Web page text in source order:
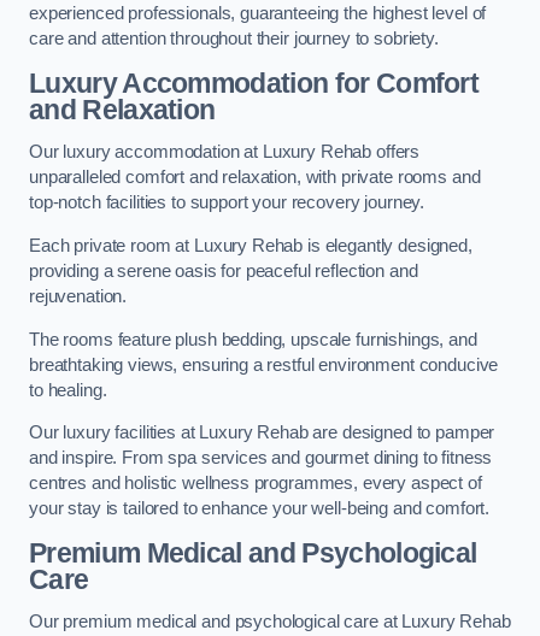
experienced professionals, guaranteeing the highest level of
care and attention throughout their journey to sobriety.
Luxury Accommodation for Comfort
and Relaxation
Our luxury accommodation at Luxury Rehab offers
unparalleled comfort and relaxation, with private rooms and
top-notch facilities to support your recovery journey.
Each private room at Luxury Rehab is elegantly designed,
providing a serene oasis for peaceful reflection and
rejuvenation.
The rooms feature plush bedding, upscale furnishings, and
breathtaking views, ensuring a restful environment conducive
to healing.
Our luxury facilities at Luxury Rehab are designed to pamper
and inspire. From spa services and gourmet dining to fitness
centres and holistic wellness programmes, every aspect of
your stay is tailored to enhance your well-being and comfort.
Premium Medical and Psychological
Care
Our premium medical and psychological care at Luxury Rehab